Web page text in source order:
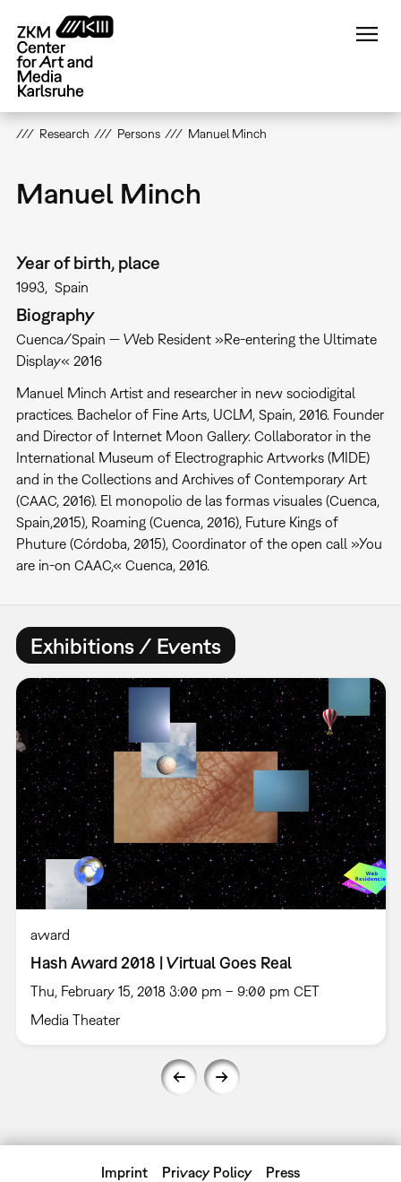
main
content
Research Persons Manuel Minch
Manuel Minch
Year of birth, place
1993 Spain
Biography
Cuenca/Spain — Web Resident »Re-entering the Ultimate
Display« 2016
Manuel Minch Artist and researcher in new sociodigital
practices. Bachelor of Fine Arts, UCLM, Spain, 2016. Founder
and Director of Internet Moon Gallery. Collaborator in the
International Museum of Electrographic Artworks (MIDE)
and in the Collections and Archives of Contemporary Art
(CAAC, 2016). El monopolio de las formas visuales (Cuenca,
Spain,2015), Roaming (Cuenca, 2016), Future Kings of
Phuture (Córdoba, 2015), Coordinator of the open call »You
are in-on CAAC,« Cuenca, 2016.
Exhibitions / Events
award
Hash Award 2018 | Virtual Goes Real
Thu, February 15, 2018 3:00 pm – 9:00 pm CET
Media Theater
Imprint Privacy Policy Press